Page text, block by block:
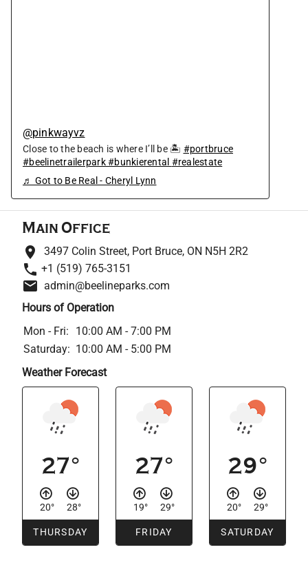
@pinkwayvz
Close to the beach is where I’ll be 🏝 #portbruce
#beelinetrailerpark#bunkierental #realestate
♬ Got to Be Real - Cheryl Lynn
Main Office
3497 Colin Street, Port Bruce, ON N5H 2R2
+1 (519) 765-3151
admin@beelineparks.com
Hours of Operation
Mon - Fri:
10:00 AM - 7:00 PM
Saturday: 10:00 AM - 5:00 PM
Weather Forecast
27°
20° 28°
THURSDAY
27°
19° 29°
FRIDAY
29°
20° 29°
SATURDAY